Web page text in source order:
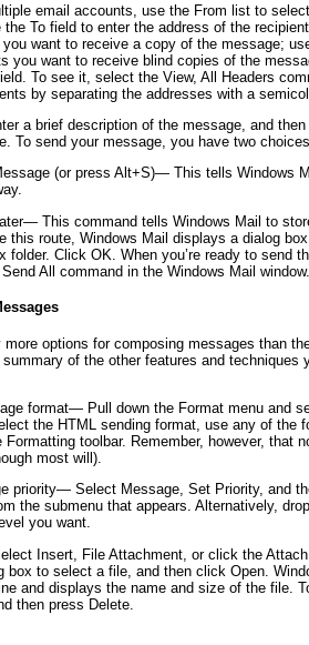
email accounts, use the From list to
To field to enter the address of the
want to receive a copy of the message;
you want to receive blind copies of the
To see it, select the View, All Headers
by separating the addresses with a
a brief description of the message, and
To send your message, you have two
(or press Alt+S)— This tells Windows
— This command tells Windows Mail to
this route, Windows Mail displays a dialog
folder. Click OK. When you’re ready to send
All command in the Windows Mail window.
options for composing messages than
summary of the other features and techniques
format— Pull down the Format menu and
the HTML sending format, use any of the
Formatting toolbar. Remember, however, that
most will).
priority— Select Message, Set Priority, and
the submenu that appears. Alternatively,
you want.
Insert, File Attachment, or click the
box to select a file, and then click Open.
and displays the name and size of the file.
then press Delete.